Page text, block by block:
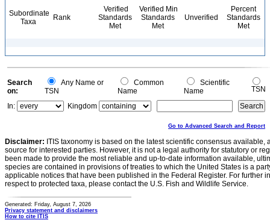
Subordinate
Taxa
Rank
Verified
Standards
Met
Verified Min
Standards
Met
Unverified
Percent
Standards
Met
Search
on:
Any Name or
TSN
Common
Name
Scientific
Name
TSN
In:
Kingdom
Go to Advanced Search and Report
Disclaimer: ITIS taxonomy is based on the latest scientific consensus
source for interested parties. However, it is not a legal authority for statutory or
been made to provide the most reliable and up-to-date information available,
species are contained in provisions of treaties to which the United States is a
applicable notices that have been published in the Federal Register. For further
respect to protected taxa, please contact the U.S. Fish and Wildlife Service.
Generated: Friday, August 7, 2026
Privacy statement and disclaimers
How to cite ITIS